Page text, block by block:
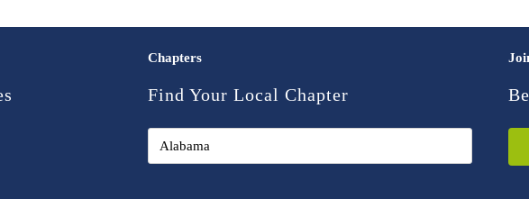
Chapters
Find Your Local Chapter